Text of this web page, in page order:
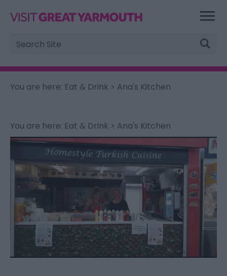
Site
Search
You are here: Eat & Drink > Ana's Kitchen
You are here: Eat & Drink > Ana's Kitchen